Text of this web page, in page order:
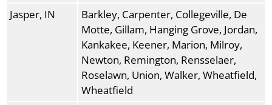
Jasper, IN
Barkley, Carpenter, Collegeville, De
Motte, Gillam, Hanging Grove, Jordan,
Kankakee, Keener, Marion, Milroy,
Newton, Remington, Rensselaer,
Roselawn, Union, Walker, Wheatfield,
Wheatfield